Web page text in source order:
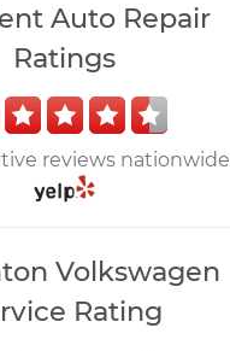
Auto Repair
Ratings
reviews nationwide
Volkswagen
Rating